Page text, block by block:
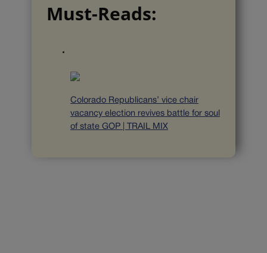
Must-Reads:
Colorado Republicans’ vice chair
vacancy election revives battle for soul
of state GOP | TRAIL MIX